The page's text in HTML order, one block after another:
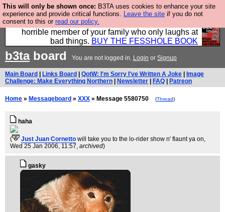
This will only be shown once: B3TA uses cookies to enhance your site
experience and provide critical functions. Leave the site if you do not
consent to this or read our policy.
We have made a book of all the best @fesshole
confessions. Buy it now as the ideal gift for that
horrible member of your family who only laughs at
bad things. BUY THE FESSHOLE BOOK
b3taboard You are not logged in. Login or Signup
Main Board Links Board QotW: I'm Sorry I've Written A Joke
Image
Challenge: Make Everything Northern
Newsletter FAQ Patreon
Home » Messageboard » XXX » Message 5580750 (Thread)
haha
( Just Juan Cornetto will take you to the lo-rider show n' flaunt ya on,
Wed 25 Jan 2006, 11:57, archived)
gasky